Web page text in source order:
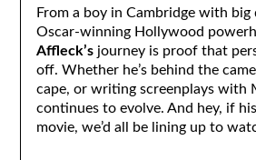
From a boy in Cambridge with big
Oscar-winning Hollywood
Affleck’sjourney is proof that
off. Whether he’s behind the
cape, or writing screenplays with
continues to evolve. And hey, if
movie, we’d all be lining up to